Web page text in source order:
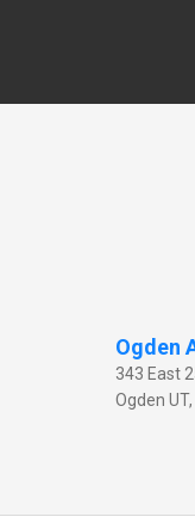
Ogden
343 East
Ogden UT,